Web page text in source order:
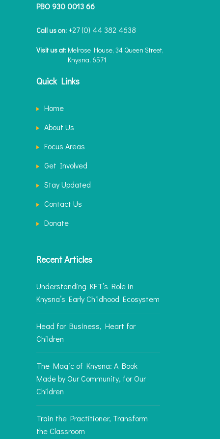
PBO 930 0013 66
Call us on: +27 (0) 44 382 4638
Visit us at: Melrose House, 34 Queen Street,
Knysna, 6571
Quick Links
Home
About Us
Focus Areas
Get Involved
Stay Updated
Contact Us
Donate
Recent Articles
Understanding KET’s Role in
Knysna’s Early Childhood Ecosystem
Head for Business, Heart for
Children
The Magic of Knysna: A Book
Made by Our Community, for Our
Children
Train the Practitioner, Transform
the Classroom